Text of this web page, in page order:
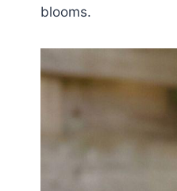
blooms.